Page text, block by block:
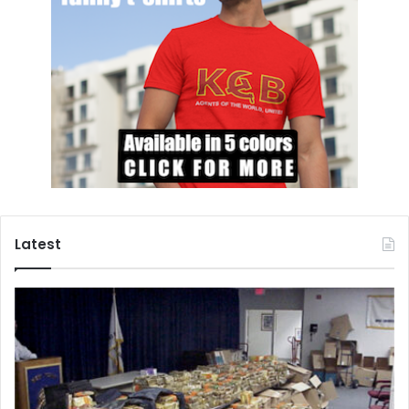
estimated 800,000 people died in 100 days. Despite this
devastation, there were children who did not lose hope
and who today are making a difference in the lives of other
children, including through a program calledThrough the
Eyes of Children. In this program, Rwandan children are
taught photography, and encouraged to capture and to
share their environment through that medium. These
photographs have been exhibited around the world, and
the proceeds have provided the children with an
education, food, and clothing.
other countries, including in Lebanon for Syrian refugees.
One of the leaders of the organization is Gadi, who is now
in his late 20s. He
, “It’s a great feeling to be able to
transfer knowledge to kids in difficult conditions like we
used to be in. It’s like getting them a medicine to heal
Latest